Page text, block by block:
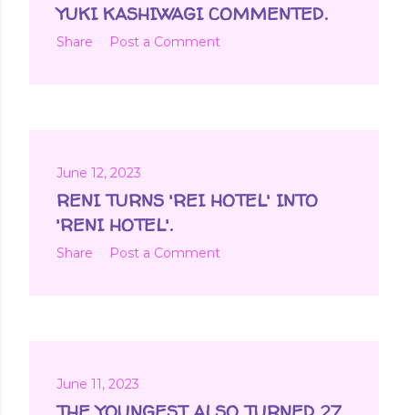
YUKI KASHIWAGI COMMENTED.
Share Post a Comment
June 12, 2023
RENI TURNS 'REI HOTEL' INTO
'RENI HOTEL'.
Share Post a Comment
June 11, 2023